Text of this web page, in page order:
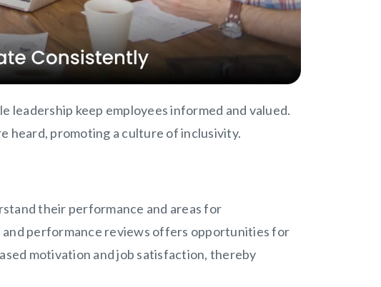
leadership keep employees informed and valued.
heard, promoting a culture of inclusivity.
their performance and areas for
performance reviews offers opportunities for
motivation and job satisfaction, thereby